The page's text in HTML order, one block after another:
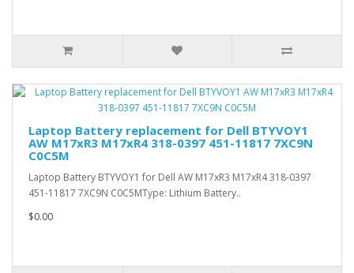
Laptop Battery replacement for Dell BTYVOY1
AW M17xR3 M17xR4 318-0397 451-11817 7XC9N
C0C5M
Laptop Battery BTYVOY1 for Dell AW M17xR3 M17xR4 318-0397
451-11817 7XC9N C0C5MType: Lithium Battery..
$0.00